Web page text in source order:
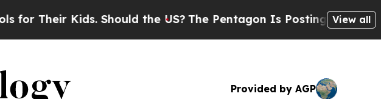
Kids. Should the US?The Pentagon Is Posting CrypticView all
Provided by AGP